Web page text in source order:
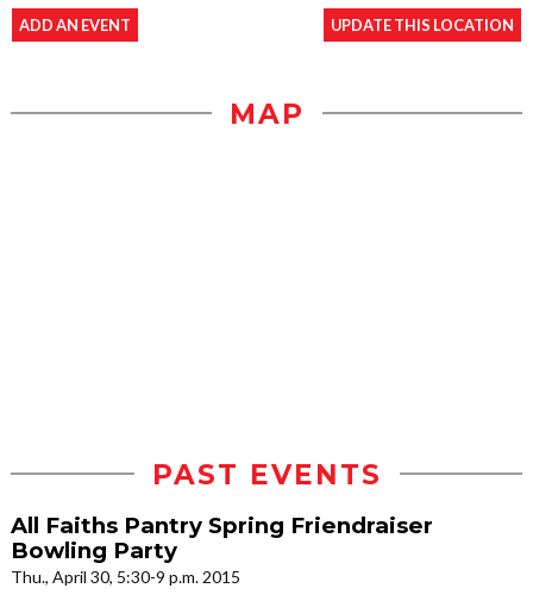
ADD AN EVENT UPDATE THIS LOCATION
MAP
PAST EVENTS
All Faiths Pantry Spring Friendraiser
Bowling Party
Thu., April 30, 5:30-9 p.m. 2015